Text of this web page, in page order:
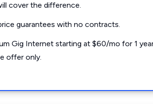
cover the difference.
guarantees with no contracts.
Gig Internet starting at $60/mo for 1
offer only.